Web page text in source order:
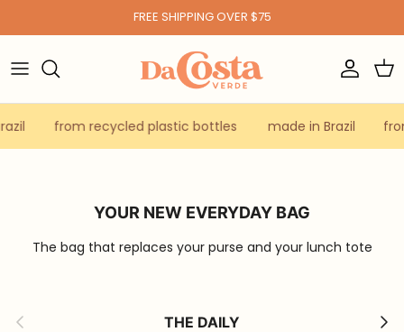
FREE SHIPPING OVER $75
Account
from recycled plastic bottles made in Brazil
YOUR NEW EVERYDAY BAG
The bag that replaces your purse and your lunch tote
Previous THE DAILY Next